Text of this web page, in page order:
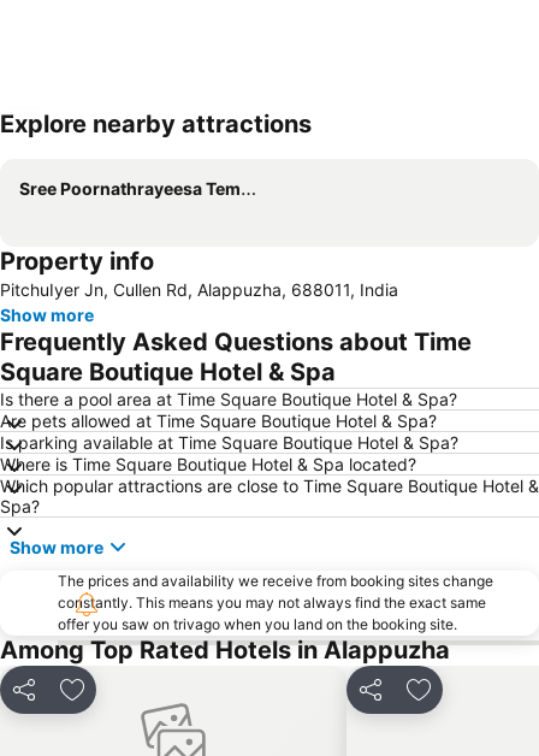
Explore nearby attractions
Sree Poornathrayeesa Temple
Property info
PitchuIyer Jn, Cullen Rd, Alappuzha, 688011, India
Show more
Frequently Asked Questions about Time
Square Boutique Hotel & Spa
Is there a pool area at Time Square Boutique Hotel & Spa?
Are pets allowed at Time Square Boutique Hotel & Spa?
Is parking available at Time Square Boutique Hotel & Spa?
Where is Time Square Boutique Hotel & Spa located?
Which popular attractions are close to Time Square Boutique Hotel &
Spa?
Show more
The prices and availability we receive from booking sites change
constantly. This means you may not always find the exact same
offer you saw on trivago when you land on the booking site.
Among Top Rated Hotels in Alappuzha
Share Add to favorites Share Add to